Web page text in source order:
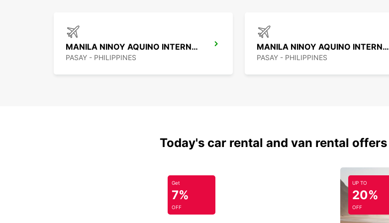
MANILA NINOY AQUINO INTERNATIONAL AIRPORT T3
PASAY - PHILIPPINES
MANILA NINOY AQUINO INTERNATIONAL AIRPORT T1
PASAY - PHILIPPINES
Today's car rental and van rental offers
Get
7%
OFF
UP TO
20%
OFF